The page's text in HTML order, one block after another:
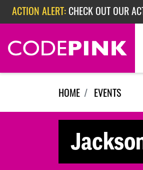
Skip navigation
ACTION ALERT: CHECK OUT OUR
ACTION ALERT:CHECK OUT OUR
ACTION ALERT:EPISODE 362:
HOME EVENTS